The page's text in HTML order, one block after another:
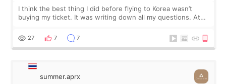
I think the best thing I did before flying to Korea wasn’t
buying my ticket. It was writing down all my questions. At
too much… wkwkwk
27 7 7
summer.aprx